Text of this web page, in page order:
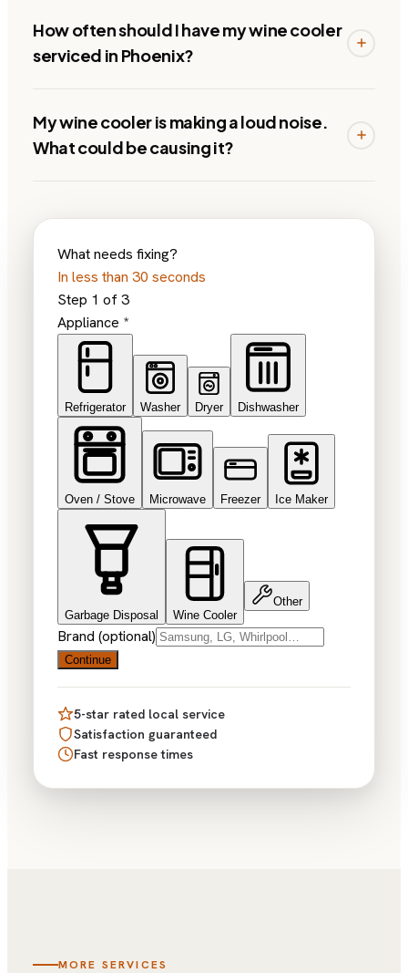
How often should I have my wine cooler
serviced in Phoenix?
My wine cooler is making a loud noise.
What could be causing it?
What needs fixing?
In less than 30 seconds
Step 1 of3
Appliance *
Refrigerator Washer Dryer Dishwasher
Oven / Stove Microwave Freezer Ice Maker
Garbage Disposal Wine Cooler
Other
Brand (optional)
Continue
5-star rated local service
Satisfaction guaranteed
Fast response times
MORE SERVICES